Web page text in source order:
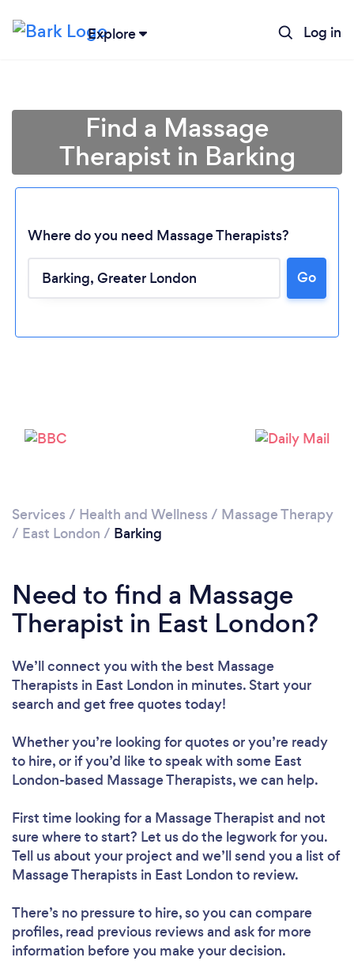
Explore Log in
Please wait ...
Find a Massage
Therapist in Barking
Where do you need Massage Therapists?
Go
Services / Health and Wellness / Massage Therapy
/ East London / Barking
Need to find a Massage
Therapist in East London?
We’ll connect you with the best Massage
Therapists in East London in minutes. Start your
search and get free quotes today!
Whether you’re looking for quotes or you’re ready
to hire, or if you’d like to speak with some East
London-based Massage Therapists, we can help.
First time looking for a Massage Therapist and not
sure where to start? Let us do the legwork for you.
Tell us about your project and we’ll send you a list of
Massage Therapists in East London to review.
There’s no pressure to hire, so you can compare
profiles, read previous reviews and ask for more
information before you make your decision.